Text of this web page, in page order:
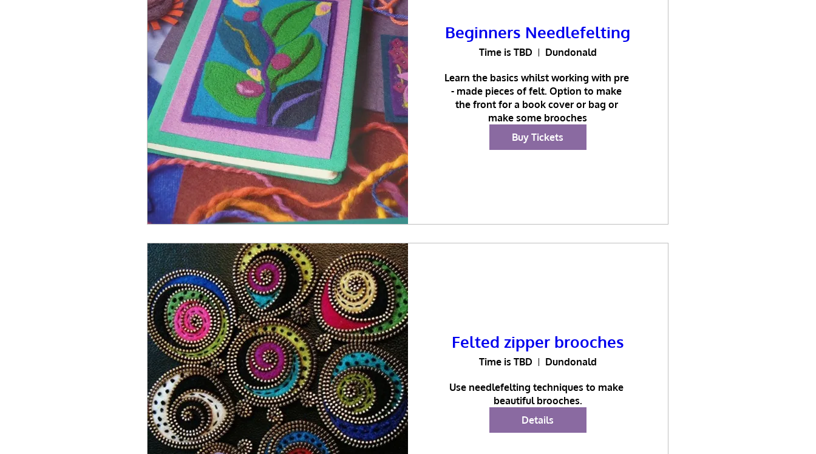
Beginners Needlefelting
Time is TBD Dundonald
Learn the basics whilst working with pre
- made pieces of felt. Option to make
the front for a book cover or bag or
make some brooches
Buy Tickets
Felted zipper brooches
Time is TBD Dundonald
Use needlefelting techniques to make
beautiful brooches.
Details